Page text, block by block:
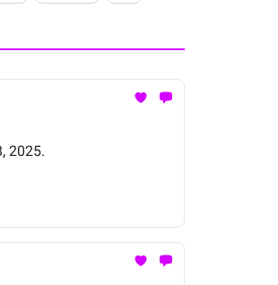
2025.